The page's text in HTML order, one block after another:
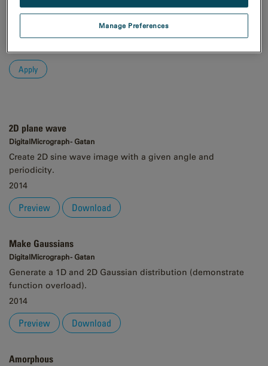
Order
2D plane wave
DigitalMicrograph - Gatan
Create 2D sine wave image with a given angle and
periodicity.
2014
Preview Download
Make Gaussians
DigitalMicrograph - Gatan
Generate a 1D and 2D Gaussian distribution (demonstrate
function overload).
2014
Preview Download
Amorphous
Manage Preferences